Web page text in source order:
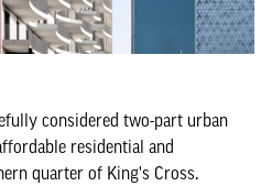
considered two-part urban
residential and
quarter of King's Cross.